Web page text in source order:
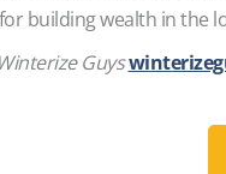
building wealth in the
Guys